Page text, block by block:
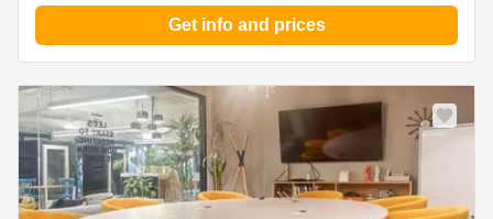
Get info and prices